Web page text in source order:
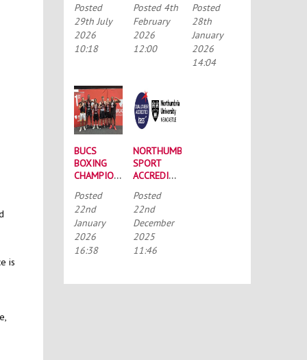
is
AT
RECORD-
BREAKING
TASS
Posted
29th July
2026
10:18
Posted 4th
February
2026
12:00
MEN’S
CHAMPIONS
AGAIN
Posted
28th
January
2026
14:04
BUCS
BOXING
CHAMPIONSHIPS:
SQUAD
HEADS TO
PORTSMOUTH
Posted
22nd
January
2026
16:38
NORTHUMBRIA
SPORT
ACCREDITED
TALENTED
ATHLETE
SCHOLARSHIP
SCHEME
(TASS)
Posted
22nd
December
2025
11:46